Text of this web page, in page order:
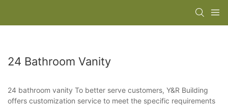
24 Bathroom Vanity
24 bathroom vanity To better serve customers, Y&R Building
offers customization service to meet the specific requirements